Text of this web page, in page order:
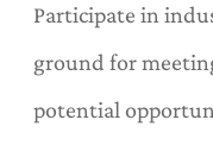
Participate in
ground for
potential